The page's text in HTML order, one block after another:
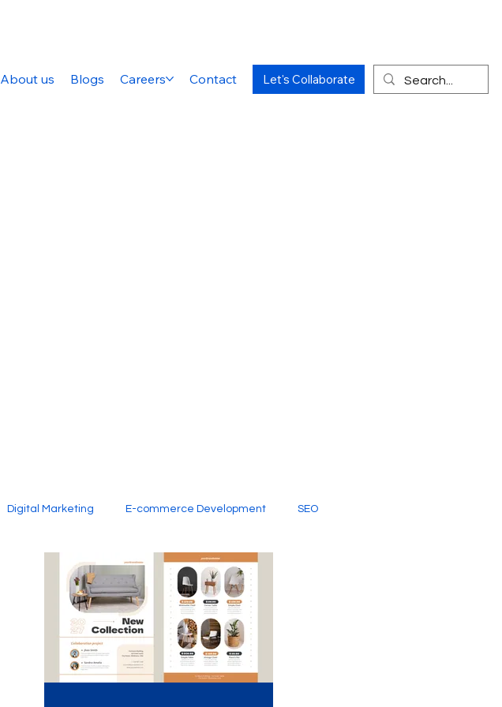
About us Blogs Careers Contact Let's Collaborate
Digital Marketing E-commerce Development SEO
Website Design Social Media Creative Services
Graphic Design Digital Marketing Company